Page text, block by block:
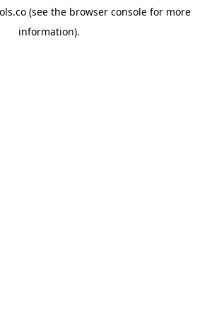
(see the browser console for more
information).